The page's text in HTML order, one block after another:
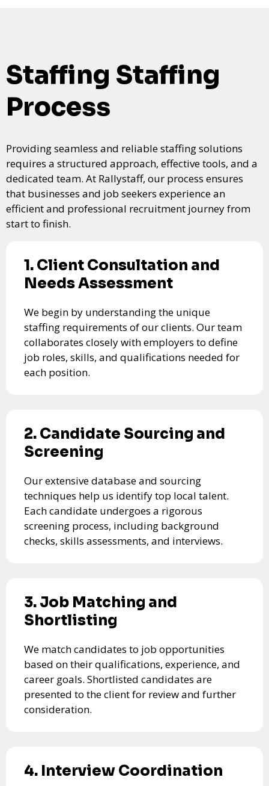
Staffing Staffing
Process
Providing seamless and reliable staffing solutions
requires a structured approach, effective tools, and a
dedicated team. At Rallystaff, our process ensures
that businesses and job seekers experience an
efficient and professional recruitment journey from
start to finish.
1. Client Consultation and
Needs Assessment
We begin by understanding the unique
staffing requirements of our clients. Our team
collaborates closely with employers to define
job roles, skills, and qualifications needed for
each position.
2. Candidate Sourcing and
Screening
Our extensive database and sourcing
techniques help us identify top local talent.
Each candidate undergoes a rigorous
screening process, including background
checks, skills assessments, and interviews.
3. Job Matching and
Shortlisting
We match candidates to job opportunities
based on their qualifications, experience, and
career goals. Shortlisted candidates are
presented to the client for review and further
consideration.
4. Interview Coordination